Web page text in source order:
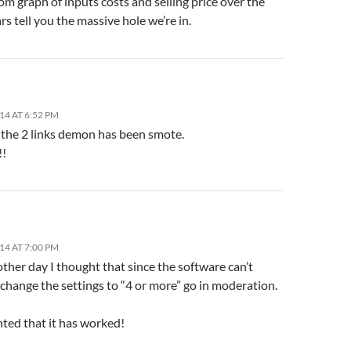
tell you the massive hole we’re in.
AT 6:52 PM
the 2 links demon has been smote.
AT 7:00 PM
day I thought that since the software can’t
the settings to “4 or more” go in moderation.
that it has worked!